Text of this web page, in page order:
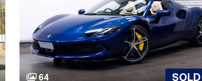
64 SOLD